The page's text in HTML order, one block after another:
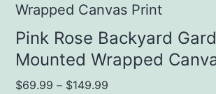
product
page
Pink Rose Backyard
Mounted Wrapped
$69.99 – $149.99
product
has
multiple
variants.